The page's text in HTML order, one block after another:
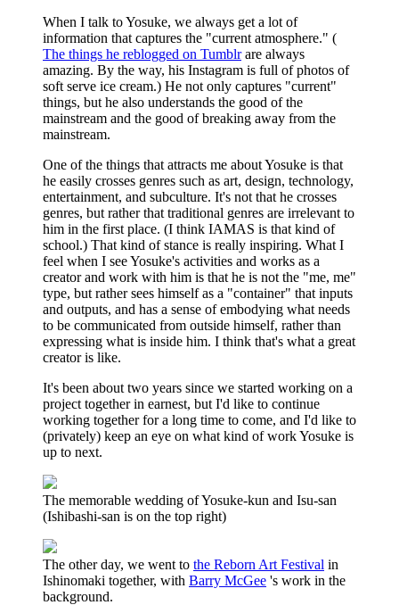
When I talk to Yosuke, we always get a lot of
information that captures the "current atmosphere." (
The things he reblogged on Tumblrare always
amazing. By the way, his Instagram is full of photos of
soft serve ice cream.) He not only captures "current"
things, but he also understands the good of the
mainstream and the good of breaking away from the
mainstream.
One of the things that attracts me about Yosuke is that
he easily crosses genres such as art, design, technology,
entertainment, and subculture. It's not that he crosses
genres, but rather that traditional genres are irrelevant to
him in the first place. (I think IAMAS is that kind of
school.) That kind of stance is really inspiring. What I
feel when I see Yosuke's activities and works as a
creator and work with him is that he is not the "me, me"
type, but rather sees himself as a "container" that inputs
and outputs, and has a sense of embodying what needs
to be communicated from outside himself, rather than
expressing what is inside him. I think that's what a great
creator is like.
It's been about two years since we started working on a
project together in earnest, but I'd like to continue
working together for a long time to come, and I'd like to
(privately) keep an eye on what kind of work Yosuke is
up to next.
The memorable wedding of Yosuke-kun and Isu-san
(Ishibashi-san is on the top right)
The other day, we went to the Reborn Art Festival in
Ishinomaki together, with Barry McGee 's work in the
background.